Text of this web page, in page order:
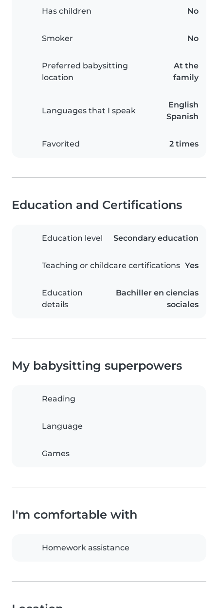
Has children No
Smoker No
Preferred babysitting
location
At the
family
Languages that I speak
English
Spanish
Favorited 2 times
Education and Certifications
Education level Secondary education
Teaching or childcare certifications Yes
Education
details
Bachiller en ciencias
sociales
My babysitting superpowers
Reading
Language
Games
I'm comfortable with
Homework assistance